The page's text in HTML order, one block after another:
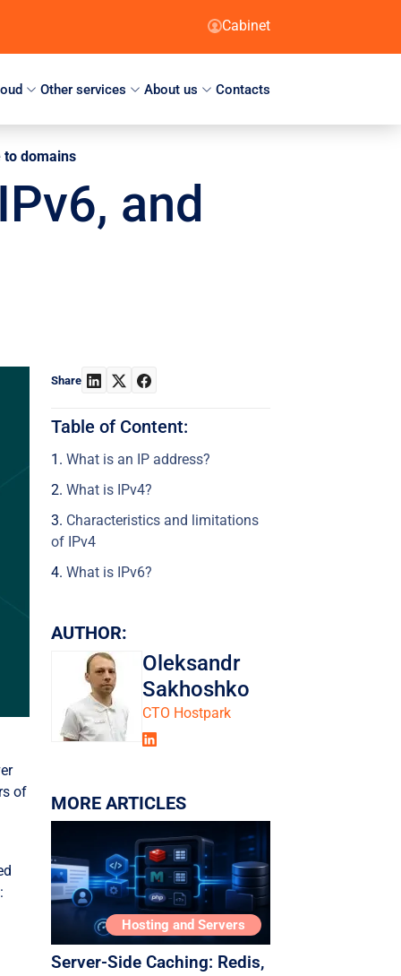
Cabinet
Other services About us Contacts
to domains
and
of
:
Share
Table of Content:
What is an IP address?
What is IPv4?
Characteristics and limitations
of IPv4
What is IPv6?
of IPv6
Key differences between IPv4
and IPv6
Why is IPv6 better?
Which IP protocol is more
Conclusion
AUTHOR:
Oleksandr
Sakhoshko
СТО Hostpark
MORE ARTICLES
Hosting and Servers
Server-Side Caching: Redis,